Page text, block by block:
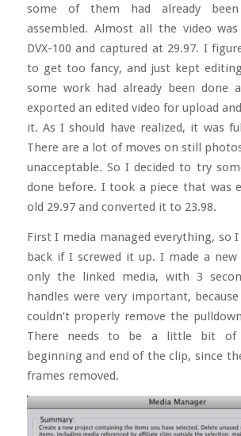
some of them had already been
assembled. Almost all the video
DVX-100 and captured at 29.97. I
to get too fancy, and just kept
some work had already been done
exported an edited video for upload
it. As I should have realized, it was
There are a lot of moves on still
unacceptable. So I decided to try
done before. I took a piece that was
old 29.97 and converted it to 23.98.
First I media managed everything, so I
back if I screwed it up. I made a
only the linked media, with 3
handles were very important,
couldn’t properly remove the
There needs to be a little bit of
beginning and end of the clip, since
frames removed.